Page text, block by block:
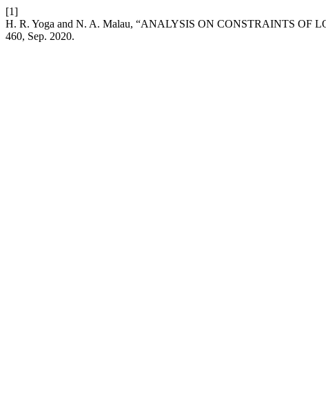
[1]
H. R. Yoga and N. A. Malau, “ANALYSIS ON CONSTRAINTS
460, Sep. 2020.